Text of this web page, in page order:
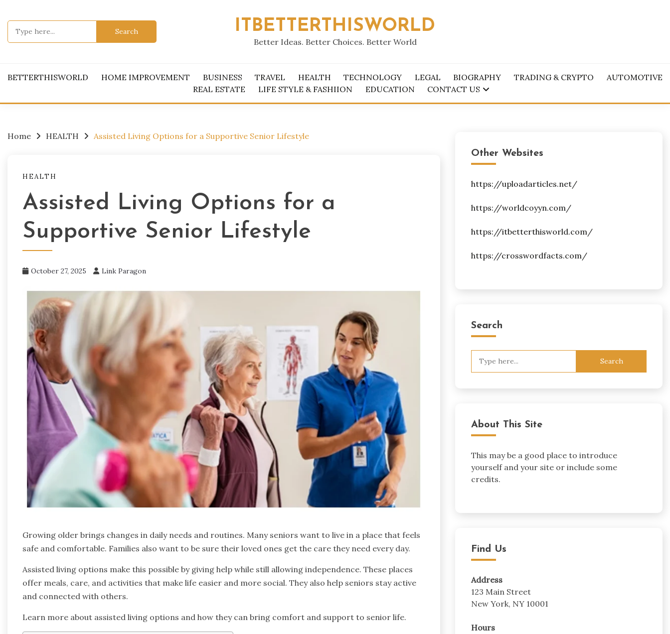
content
ITBETTERTHISWORLD
Better Ideas. Better Choices. Better World
BETTERTHISWORLD HOME IMPROVEMENT BUSINESS TRAVEL HEALTH TECHNOLOGY LEGAL BIOGRAPHY TRADING & CRYPTO
AUTOMOTIVE
REAL ESTATE
LIFE STYLE & FASHIION EDUCATION CONTACT US
Home HEALTH Assisted Living Options for a Supportive Senior Lifestyle
HEALTH
Assisted Living Options for a
Supportive Senior Lifestyle
October 27, 2025 Link Paragon
Growing older brings changes in daily needs and routines. Many seniors want to live in a place that feels
safe and comfortable. Families also want to be sure their loved ones get the care they need every day.
Assisted living options make this possible by giving help while still allowing independence. These places
offer meals, care, and activities that make life easier and more social. They also help seniors stay active
and connected with others.
Learn more about assisted living options and how they can bring comfort and support to senior life.
Other Websites
https://uploadarticles.net/
https://worldcoyyn.com/
https://itbetterthisworld.com/
https://crosswordfacts.com/
Search
About This Site
This may be a good place to introduce
yourself and your site or include some
credits.
Find Us
Address
123 Main Street
New York, NY 10001
Hours